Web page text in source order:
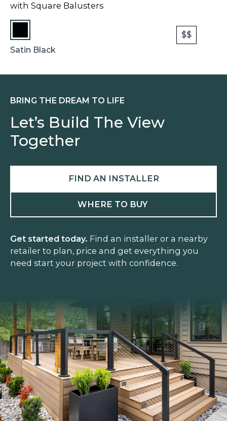
with Square Balusters
Satin Black
$$
BRING THE DREAM TO LIFE
Let’s Build The View
Together
FIND AN INSTALLER
WHERE TO BUY
Get started today. Find an installer or a nearby
retailer to plan, price and get everything you
need start your project with confidence.